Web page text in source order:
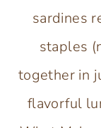
sardines
staples
together in
flavorful